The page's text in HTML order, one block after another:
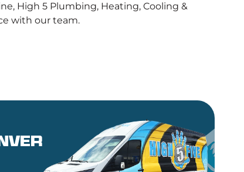
High 5 Plumbing, Heating, Cooling &
with our team.